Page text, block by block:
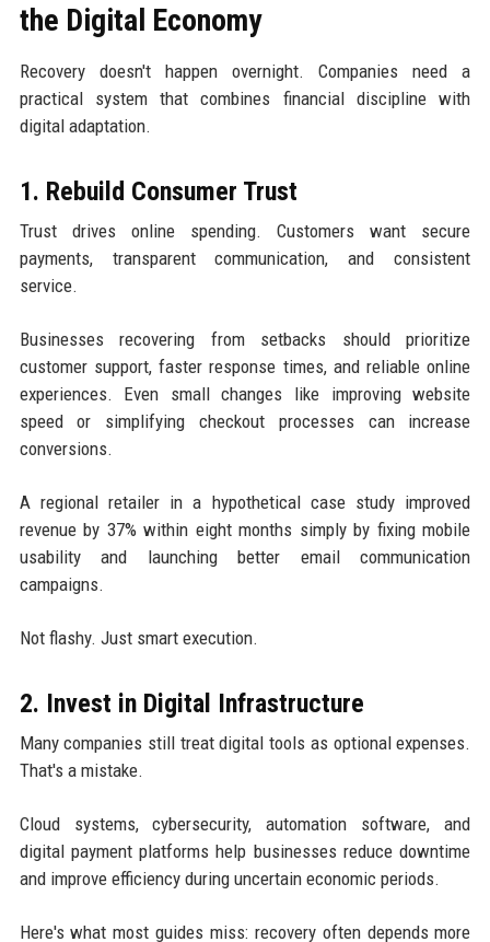
the Digital Economy
Recovery doesn't happen overnight. Companies need a
practical system that combines financial discipline with
digital adaptation.
1. Rebuild Consumer Trust
Trust drives online spending. Customers want secure
payments, transparent communication, and consistent
service.
Businesses recovering from setbacks should prioritize
customer support, faster response times, and reliable online
experiences. Even small changes like improving website
speed or simplifying checkout processes can increase
conversions.
A regional retailer in a hypothetical case study improved
revenue by 37% within eight months simply by fixing mobile
usability and launching better email communication
campaigns.
Not flashy. Just smart execution.
2. Invest in Digital Infrastructure
Many companies still treat digital tools as optional expenses.
That's a mistake.
Cloud systems, cybersecurity, automation software, and
digital payment platforms help businesses reduce downtime
and improve efficiency during uncertain economic periods.
Here's what most guides miss: recovery often depends more